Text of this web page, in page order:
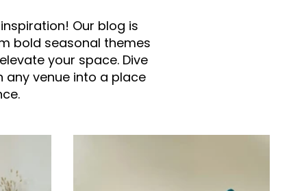
Our blog is
bold seasonal themes
your space. Dive
venue into a place